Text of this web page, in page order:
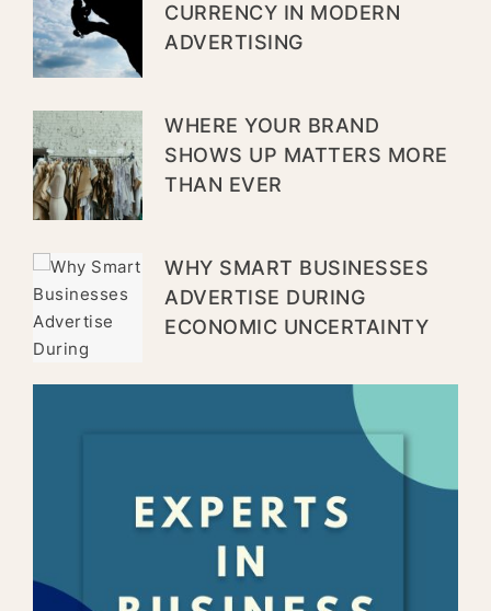
CURRENCY IN MODERN
ADVERTISING
WHERE YOUR BRAND
SHOWS UP MATTERS MORE
THAN EVER
WHY SMART BUSINESSES
ADVERTISE DURING
ECONOMIC UNCERTAINTY